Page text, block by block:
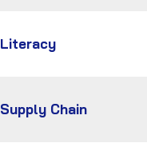
Chain